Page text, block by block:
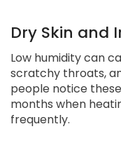
Dry Skin and
Low humidity can
scratchy throats,
people notice
months when
frequently.